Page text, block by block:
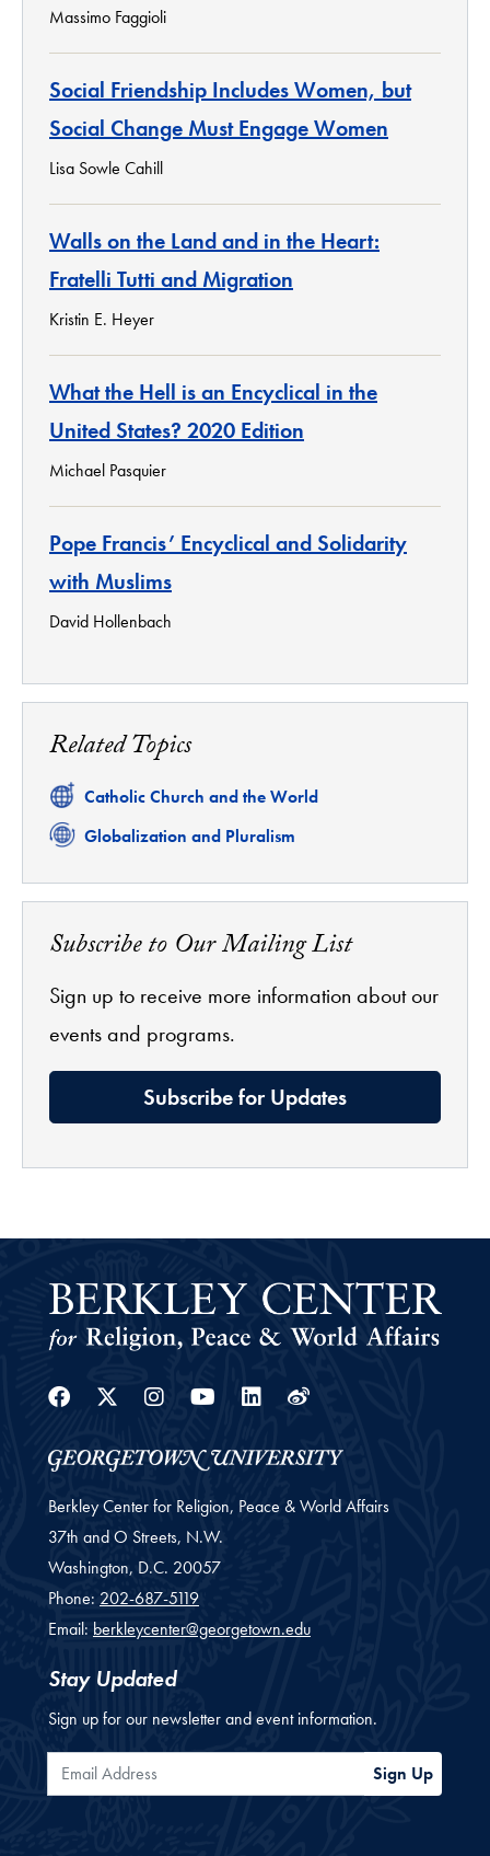
Massimo Faggioli
Social Friendship Includes Women, but
Social Change Must Engage Women
Lisa Sowle Cahill
Walls on the Land and in the Heart:
Fratelli Tutti and Migration
Kristin E. Heyer
What the Hell is an Encyclical in the
United States? 2020 Edition
Michael Pasquier
Pope Francis’ Encyclical and Solidarity
with Muslims
David Hollenbach
Related Topics
Related
Catholic Church and the World
Related
Globalization and Pluralism
Subscribe to Our Mailing List
Sign up to receive more information about our
events and programs.
Subscribe for Updates
Facebook
Twitter
Instagram
YoutubeLinkedin
Weibo
Berkley Center for Religion, Peace & World Affairs
37th and O Streets, N.W.
Washington, D.C. 20057
Phone: 202-687-5119
Email: berkleycenter@georgetown.edu
Stay Updated
Sign up for our newsletter and event information.
Email Address Sign Up